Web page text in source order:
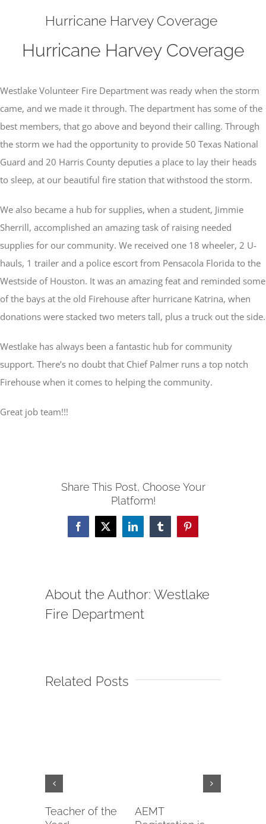
Hurricane Harvey Coverage
Hurricane Harvey Coverage
Westlake Volunteer Fire Department was ready when the storm
came, and we made it through. The department has some of the
best members, that go above and beyond their calling. Through
the storm we had the opportunity to provide 50 Texas National
Guard and 20 Harris County deputies a place to lay their heads
to sleep, at our beautiful fire station that withstood the storm.
We also became a hub for supplies, when a student, Jimmie
Sherrill, accomplished an amazing task of raising needed
supplies for our community. We received one 18 wheeler, 2 U-
hauls, 1 trailer and a police escort from Pensacola Florida to the
Westside of Houston. It was an amazing feat and reminded some
of the bays at the old Firehouse after hurricane Katrina, when
donations were stacked two meters tall, plus a truck out the side.
Westlake has always been a fantastic hub for community
support. There’s no doubt that Chief Palmer runs a top notch
Firehouse when it comes to helping the community.
Great job team!!!
Share This Post, Choose Your
Platform!
Facebook
X LinkedInTumblrPinterest
About the Author:Westlake
Fire Department
Related Posts
Teacher of the
AEMT